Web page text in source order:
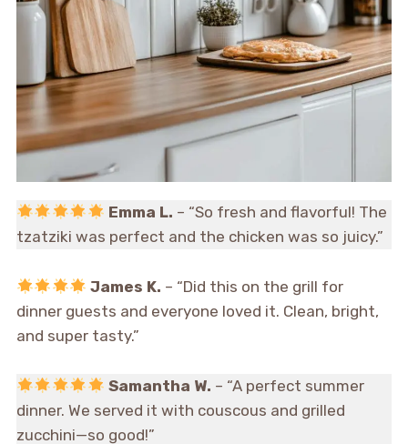
Emma L. – “So fresh and flavorful! The
tzatziki was perfect and the chicken was so juicy.”
James K. – “Did this on the grill for
dinner guests and everyone loved it. Clean, bright,
and super tasty.”
Samantha W. – “A perfect summer
dinner. We served it with couscous and grilled
zucchini—so good!”